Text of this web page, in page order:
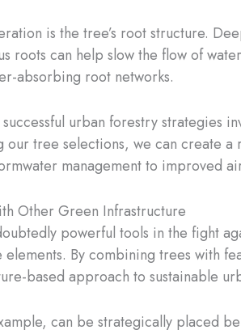
is the tree’s root structure.
roots can help slow the flow of
absorbing root networks.
urban forestry strategies
our tree selections, we can create
management to improved
Other Green Infrastructure
powerful tools in the fight
By combining trees with
based approach to sustainable
can be strategically placed